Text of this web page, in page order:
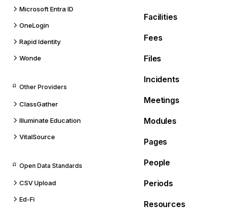
Microsoft Entra ID
OneLogin
Rapid Identity
Wonde
Other Providers
ClassGather
Illuminate Education
VitalSource
Open Data Standards
CSV Upload
Ed-Fi
Facilities
Fees
Files
Incidents
Meetings
Modules
Pages
People
Periods
Resources